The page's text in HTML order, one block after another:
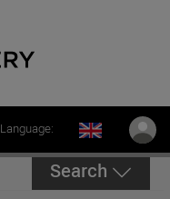
Language:
Search